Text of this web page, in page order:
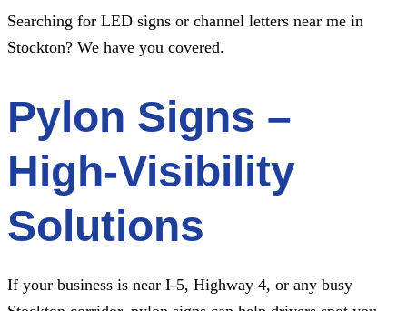
Searching for LED signs or channel letters near me in
Stockton? We have you covered.
Pylon Signs –
High-Visibility
Solutions
If your business is near I-5, Highway 4, or any busy